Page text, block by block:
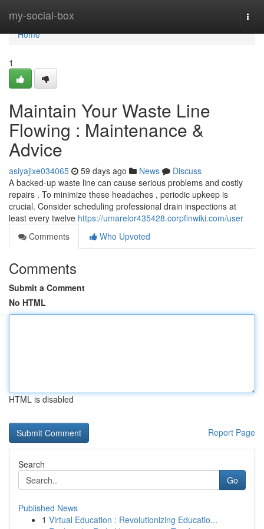
my-social-box
Home
Home
1
Maintain Your Waste Line
Flowing : Maintenance &
Advice
asiyajlxe034065 59 days ago News
Discuss
A backed-up waste line can cause serious problems and costly
repairs . To minimize these headaches , periodic upkeep is
crucial. Consider scheduling professional drain inspections at
least every twelve https://umarelor435428.corpfinwiki.com/user
Comments
Who Upvoted
Comments
Submit a Comment
No HTML
HTML is disabled
Report Page
Search
Go
Published News
1 Virtual Education : Revolutionizing Educatio...